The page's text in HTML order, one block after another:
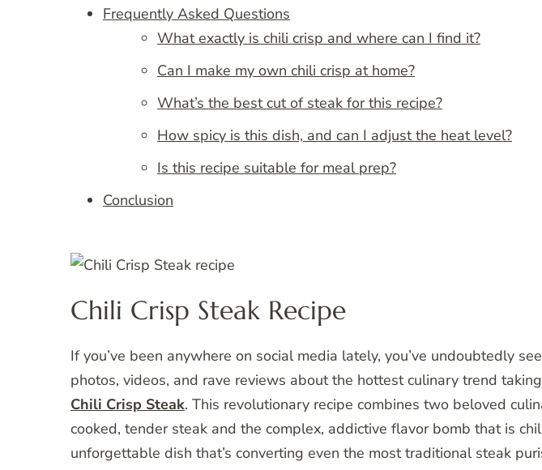
Frequently Asked Questions
What exactly is chili crisp and where can I find it?
Can I make my own chili crisp at home?
What’s the best cut of steak for this recipe?
How spicy is this dish, and can I adjust the heat level?
Is this recipe suitable for meal prep?
Conclusion
Chili Crisp Steak Recipe
If you’ve been anywhere on social media lately, you’ve undoubtedly
photos, videos, and rave reviews about the hottest culinary trend
Chili Crisp Steak. This revolutionary recipe combines two beloved
cooked, tender steak and the complex, addictive flavor bomb that is
unforgettable dish that’s converting even the most traditional steak